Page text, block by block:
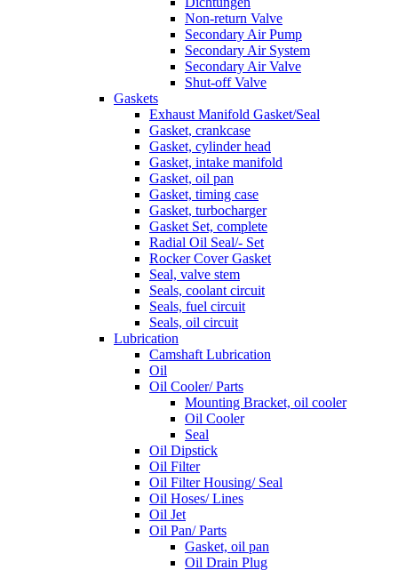
Non-return Valve
Secondary Air Pump
Secondary Air System
Secondary Air Valve
Shut-off Valve
Gaskets
Exhaust Manifold Gasket/Seal
Gasket, crankcase
Gasket, cylinder head
Gasket, intake manifold
Gasket, oil pan
Gasket, timing case
Gasket, turbocharger
Gasket Set, complete
Radial Oil Seal/- Set
Rocker Cover Gasket
Seal, valve stem
Seals, coolant circuit
Seals, fuel circuit
Seals, oil circuit
Lubrication
Camshaft Lubrication
Oil
Oil Cooler/ Parts
Mounting Bracket, oil cooler
Oil Cooler
Seal
Oil Dipstick
Oil Filter
Oil Filter Housing/ Seal
Oil Hoses/ Lines
Oil Jet
Oil Pan/ Parts
Gasket, oil pan
Oil Drain Plug